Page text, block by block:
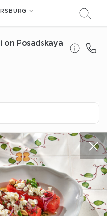
on Posadskaya